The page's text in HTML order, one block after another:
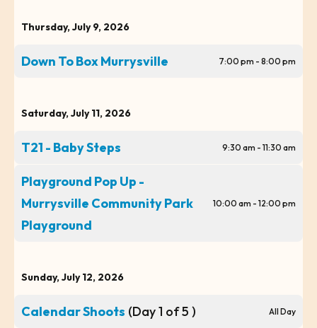
Thursday, July 9, 2026
Down To Box Murrysville 7:00 pm - 8:00 pm
Saturday, July 11, 2026
T21 - Baby Steps 9:30 am - 11:30 am
Playground Pop Up -
Murrysville Community Park
Playground
10:00 am - 12:00 pm
Sunday, July 12, 2026
Calendar Shoots (Day 1 of 5 ) All Day